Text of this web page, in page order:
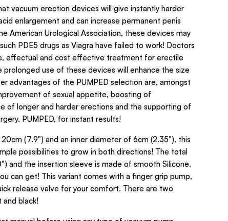
vacuum erection devices will give instantly harder
enlargement and can increase permanent penis
American Urological Association, these devices may
PDE5 drugs as Viagra have failed to work! Doctors
effectual and cost effective treatment for erectile
use of these devices will enhance the size
advantages of the PUMPED selection are, amongst
of sexual appetite, boosting of
of longer and harder erections and the supporting of
PUMPED, for instant results!
(7.9") and an inner diameter of 6cm (2.35"), this
possibilities to grow in both directions! The total
and the insertion sleeve is made of smooth Silicone.
can get! This variant comes with a finger grip pump,
release valve for your comfort. There are two
and black!